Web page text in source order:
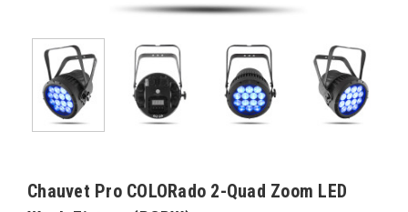
Chauvet Pro COLORado 2-Quad Zoom LED